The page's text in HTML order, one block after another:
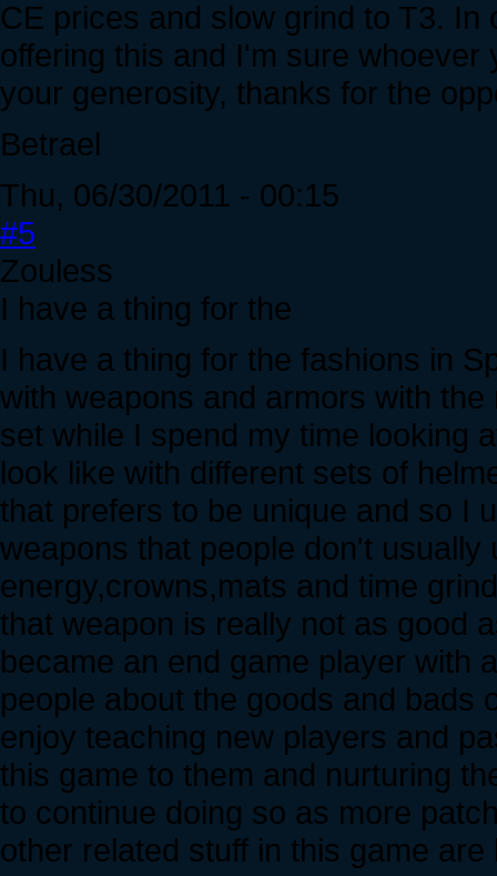
CE prices and slow grind to T3.
offering this and I'm sure
your generosity, thanks for the
Betrael
Thu, 06/30/2011 - 00:15
#5
Zouless
I have a thing for the
I have a thing for the fashions in
with weapons and armors with
set while I spend my time looking
look like with different sets of
that prefers to be unique and so I
weapons that people don't
energy,crowns,mats and time
that weapon is really not as good
became an end game player with
people about the goods and bads
enjoy teaching new players and
this game to them and nurturing
to continue doing so as more
other related stuff in this game